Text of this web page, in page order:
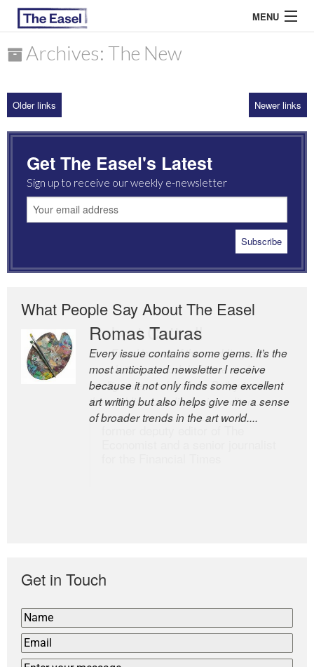
MENU
ARCHIVES
MOST READ
Archives: The New
Older links Newer links
Get The Easel's Latest
Sign up to receive our weekly e-newsletter
What People Say About The Easel
Romas Tauras
Every issue contains some gems. It’s the
most anticipated newsletter I receive
because it not only finds some excellent
art writing but also helps give me a sense
of broader trends in the art world....
Robert Cottrell
The Easel is one of the world’s great
newsletters, a model of taste and
intelligence; and Andrew Bailey is one of
the world’s most discerning editors.
Get in Touch